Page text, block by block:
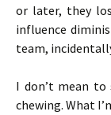
or later, they
influence
team,
I don’t mean
chewing. What